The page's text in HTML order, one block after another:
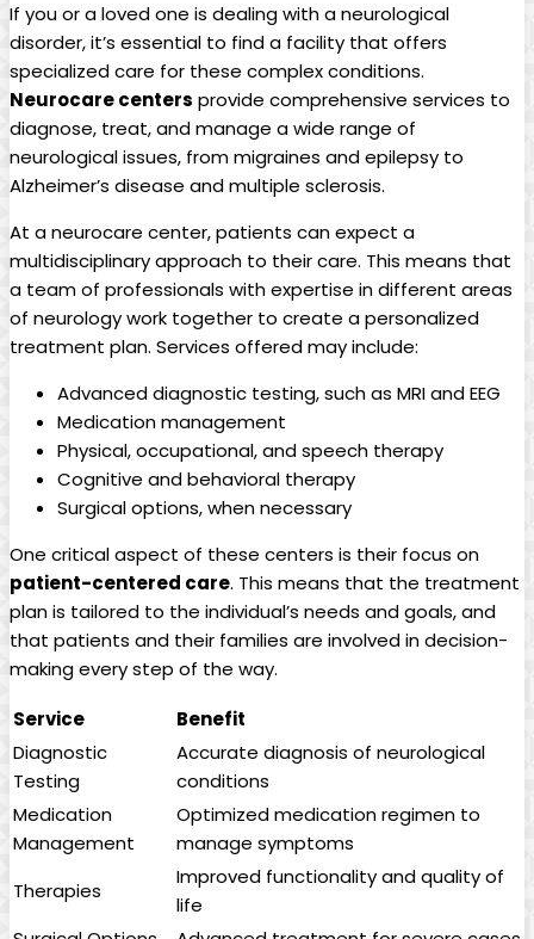
If you or a loved one is dealing with a neurological
disorder, it’s essential to find a facility that offers
specialized care for these complex conditions.
Neurocare centers provide comprehensive services to
diagnose, treat, and manage a wide range of
neurological issues, from migraines and epilepsy to
Alzheimer’s disease and multiple sclerosis.
At a neurocare center, patients can expect a
multidisciplinary approach to their care. This means that
a team of professionals with expertise in different areas
of neurology work together to create a personalized
treatment plan. Services offered may include:
Advanced diagnostic testing, such as MRI and EEG
Medication management
Physical, occupational, and speech therapy
Cognitive and behavioral therapy
Surgical options, when necessary
One critical aspect of these centers is their focus on
patient-centered care. This means that the treatment
plan is tailored to the individual’s needs and goals, and
that patients and their families are involved in decision-
making every step of the way.
Service
Benefit
Diagnostic
Testing
Accurate diagnosis of neurological
conditions
Medication
Management
Optimized medication regimen to
manage symptoms
Therapies
Improved functionality and quality of
life